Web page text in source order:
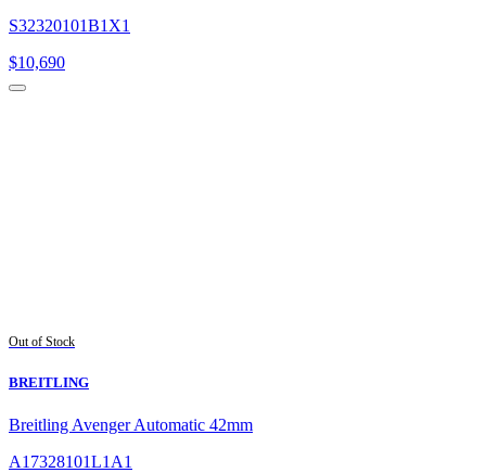
S32320101B1X1
$10,690
Out of Stock
BREITLING
Breitling Avenger Automatic 42mm
A17328101L1A1